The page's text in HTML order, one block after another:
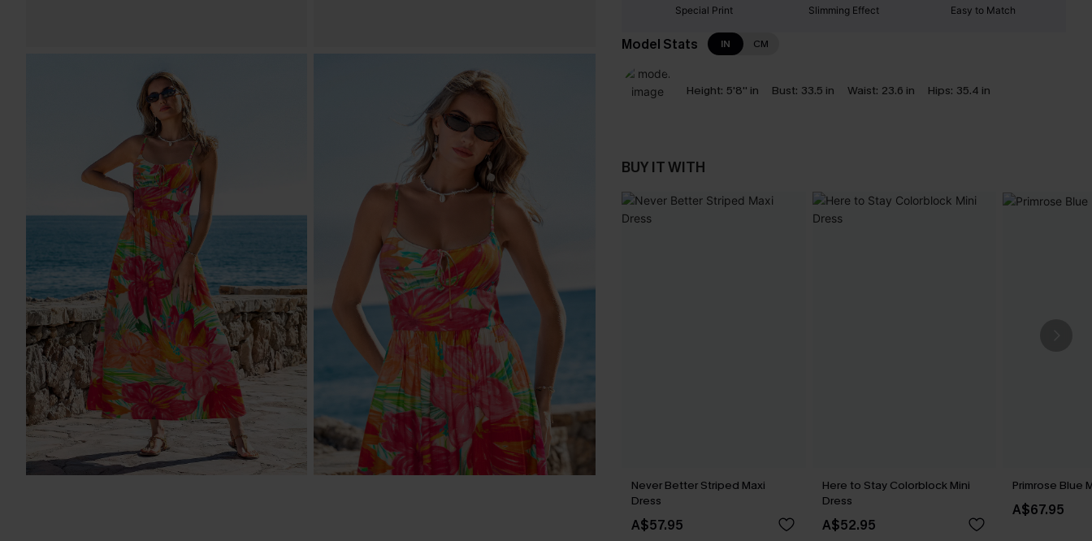
Special Print Slimming Effect Easy to Match
Model Stats IN CM
Height: 5'8'' in Bust: 33.5 in Waist: 23.6 in Hips: 35.4 in
BUY IT WITH
Never Better Striped Maxi
Dress
A$57.95
Here to Stay Colorblock Mini
Dress
A$52.95
Primrose Blue
A$67.95